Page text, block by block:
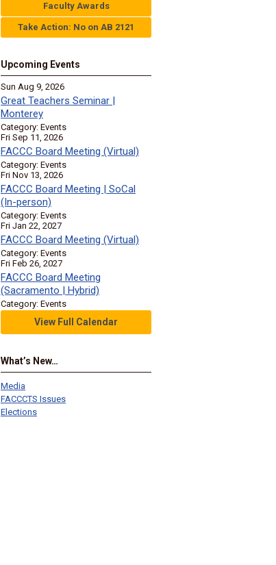
Faculty Awards
Take Action: No on AB 2121
Upcoming Events
Sun Aug 9, 2026
Great Teachers Seminar |
Monterey
Category: Events
Fri Sep 11, 2026
FACCC Board Meeting (Virtual)
Category: Events
Fri Nov 13, 2026
FACCC Board Meeting | SoCal
(In-person)
Category: Events
Fri Jan 22, 2027
FACCC Board Meeting (Virtual)
Category: Events
Fri Feb 26, 2027
FACCC Board Meeting
(Sacramento | Hybrid)
Category: Events
View Full Calendar
What’s New…
Media
FACCCTS Issues
Elections